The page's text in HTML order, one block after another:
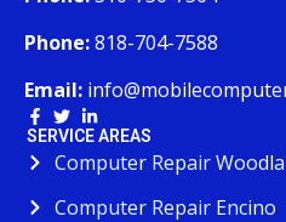
Phone:818-704-7588
Email:
SERVICE AREAS
Computer Repair
Computer Repair Encino